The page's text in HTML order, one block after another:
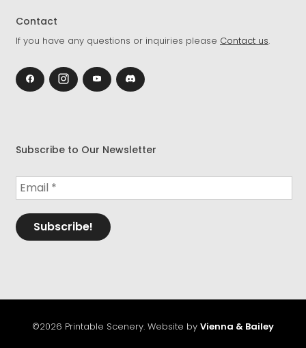
Contact
If you have any questions or inquiries please Contact us.
Subscribe to Our Newsletter
©2026 Printable Scenery. Website by Vienna & Bailey